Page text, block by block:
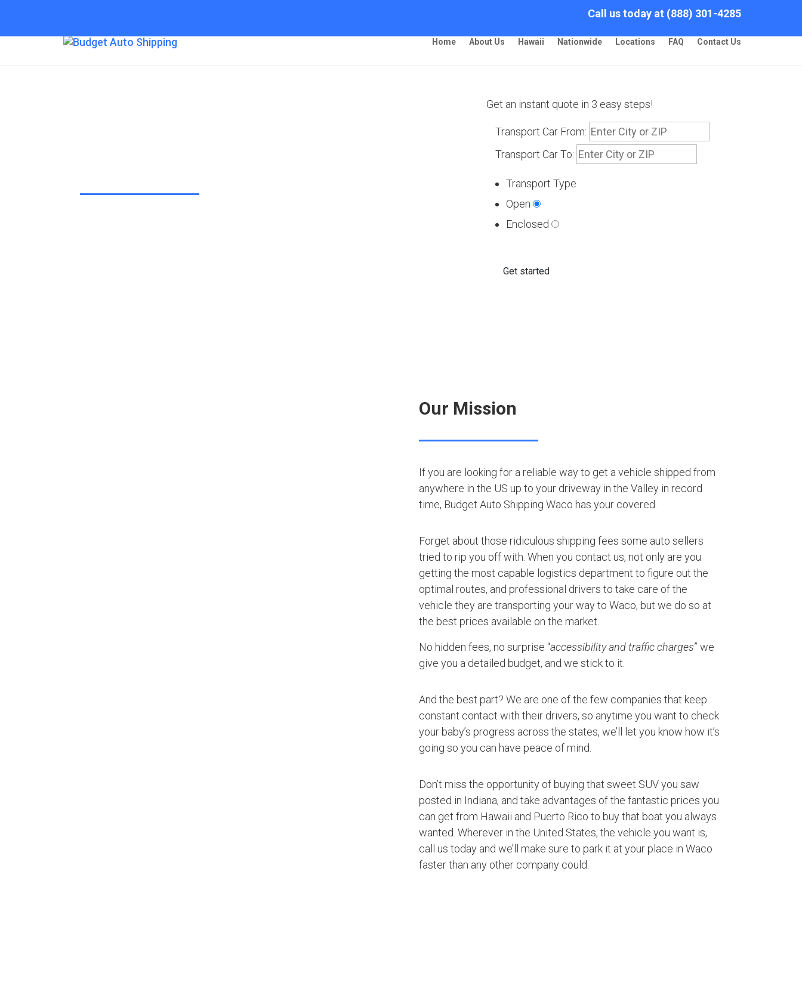
Call us today at (888) 301-4285
Home About Us Hawaii Nationwide Locations FAQ Contact Us
Get an instant quote in 3 easy steps!
Transport Car From:
Transport Car To:
Transport Type
Open
Enclosed
Our Mission
If you are looking for a reliable way to get a vehicle shipped from
anywhere in the US up to your driveway in the Valley in record
time, Budget Auto Shipping Waco has your covered.
Forget about those ridiculous shipping fees some auto sellers
tried to rip you off with. When you contact us, not only are you
getting the most capable logistics department to figure out the
optimal routes, and professional drivers to take care of the
vehicle they are transporting your way to Waco, but we do so at
the best prices available on the market.
No hidden fees, no surprise “accessibility and traffic charges” we
give you a detailed budget, and we stick to it.
And the best part? We are one of the few companies that keep
constant contact with their drivers, so anytime you want to check
your baby’s progress across the states, we’ll let you know how it’s
going so you can have peace of mind.
Don’t miss the opportunity of buying that sweet SUV you saw
posted in Indiana, and take advantages of the fantastic prices you
can get from Hawaii and Puerto Rico to buy that boat you always
wanted. Wherever in the United States, the vehicle you want is,
call us today and we’ll make sure to park it at your place in Waco
faster than any other company could.